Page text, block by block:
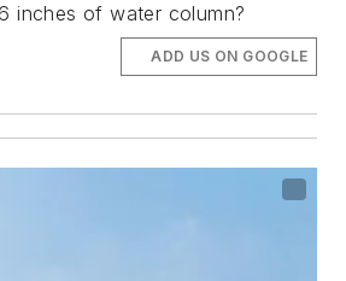
inches of water column?
ADD US ON GOOGLE